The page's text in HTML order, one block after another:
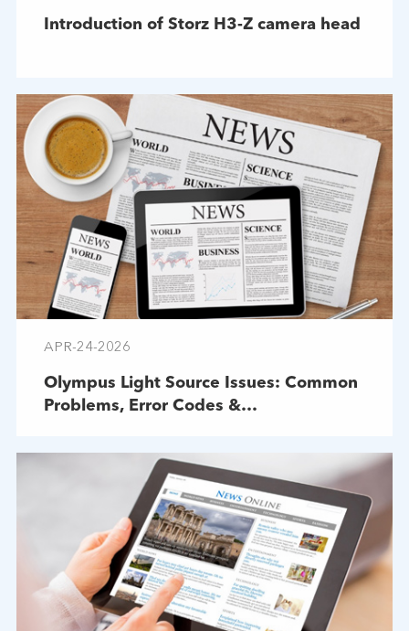
Introduction of Storz H3-Z camera head
APR-24-2026
Olympus Light Source Issues: Common
Problems, Error Codes &